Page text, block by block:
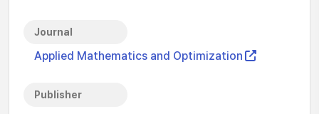
Journal
Applied Mathematics and Optimization
Publisher